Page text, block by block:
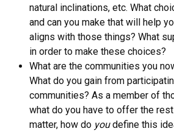
natural inclinations, etc. What
and can you make that will help
aligns with those things? What
in order to make these choices?
What are the communities you
What do you gain from
communities? As a member of
what do you have to offer the
matter, how do youdefine this